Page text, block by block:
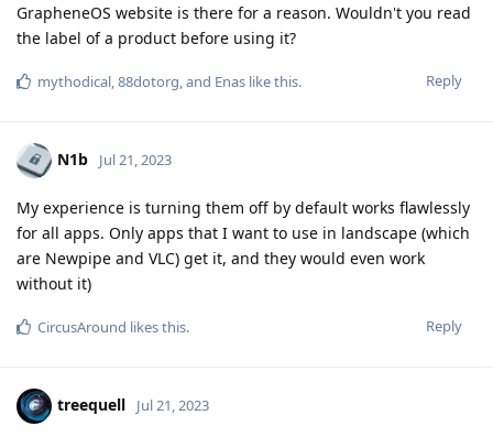
GrapheneOS website is there for a reason. Wouldn't you read
the label of a product before using it?
Reply
mythodical,88dotorg, and Enas like this.
N1b Jul 21, 2023
My experience is turning them off by default works flawlessly
for all apps. Only apps that I want to use in landscape (which
are Newpipe and VLC) get it, and they would even work
without it)
Reply
CircusAround likes this.
treequell Jul 21, 2023